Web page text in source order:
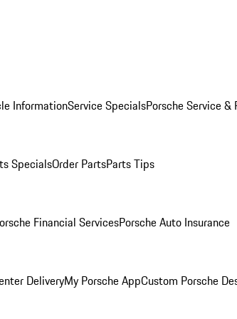
InformationService SpecialsPorsche Service &
SpecialsOrder PartsParts Tips
Financial ServicesPorsche Auto Insurance
DeliveryMy Porsche AppCustom Porsche